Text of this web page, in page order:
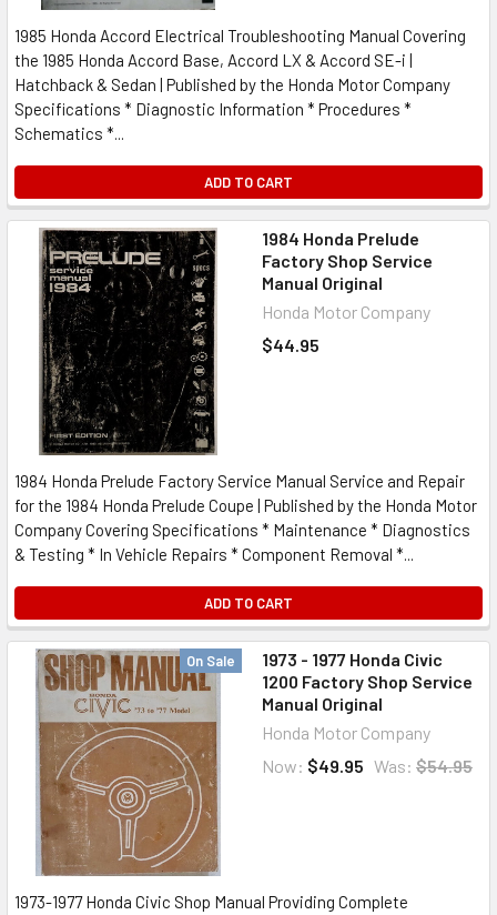
1985 Honda Accord Electrical Troubleshooting Manual Covering
the 1985 Honda Accord Base, Accord LX & Accord SE-i |
Hatchback & Sedan | Published by the Honda Motor Company
Specifications * Diagnostic Information * Procedures *
Schematics *...
ADD TO CART
1984 Honda Prelude
Factory Shop Service
Manual Original
Honda Motor Company
$44.95
1984 Honda Prelude Factory Service Manual Service and Repair
for the 1984 Honda Prelude Coupe | Published by the Honda Motor
Company Covering Specifications * Maintenance * Diagnostics
& Testing * In Vehicle Repairs * Component Removal *...
ADD TO CART
On Sale
1973 - 1977 Honda Civic
1200 Factory Shop Service
Manual Original
Honda Motor Company
Now: $49.95 Was: $54.95
1973-1977 Honda Civic Shop Manual Providing Complete